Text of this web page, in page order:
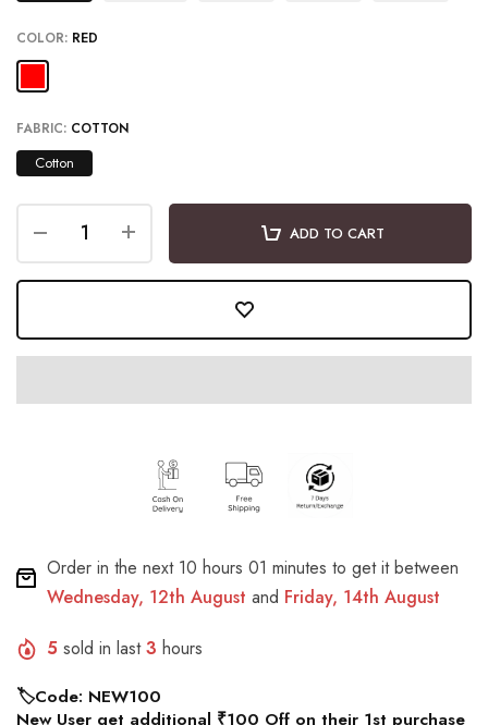
COLOR: RED
FABRIC: COTTON
Cotton
ADD TO CART
Order in the next 10 hours 01 minutes to get it between
Wednesday, 12th August and Friday, 14th August
5 sold in last3 hours
🏷️Code: NEW100
New User get additional ₹100 Off on their 1st purchase